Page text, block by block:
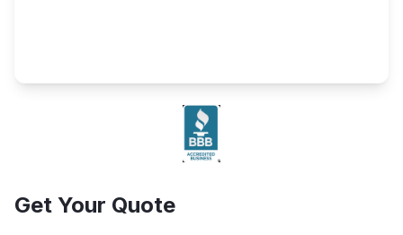
Get Your Quote